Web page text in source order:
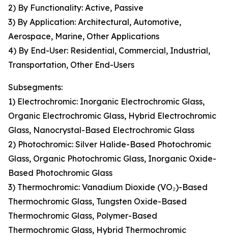
2) By Functionality: Active, Passive
3) By Application: Architectural, Automotive,
Aerospace, Marine, Other Applications
4) By End-User: Residential, Commercial, Industrial,
Transportation, Other End-Users
Subsegments:
1) Electrochromic: Inorganic Electrochromic Glass,
Organic Electrochromic Glass, Hybrid Electrochromic
Glass, Nanocrystal-Based Electrochromic Glass
2) Photochromic: Silver Halide-Based Photochromic
Glass, Organic Photochromic Glass, Inorganic Oxide-
Based Photochromic Glass
3) Thermochromic: Vanadium Dioxide (VO₂)-Based
Thermochromic Glass, Tungsten Oxide-Based
Thermochromic Glass, Polymer-Based
Thermochromic Glass, Hybrid Thermochromic